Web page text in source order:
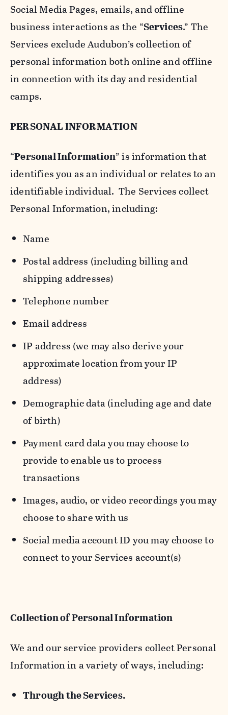
Social Media Pages, emails, and offline
business interactions as the “Services.” The
Services exclude Audubon’s collection of
personal information both online and offline
in connection with its day and residential
camps.
PERSONAL INFORMATION
“Personal Information” is information that
identifies you as an individual or relates to an
identifiable individual. The Services collect
Personal Information, including:
Name
Postal address (including billing and
shipping addresses)
Telephone number
Email address
IP address (we may also derive your
approximate location from your IP
address)
Demographic data (including age and date
of birth)
Payment card data you may choose to
provide to enable us to process
transactions
Images, audio, or video recordings you may
choose to share with us
Social media account ID you may choose to
connect to your Services account(s)
Collection of Personal Information
We and our service providers collect Personal
Information in a variety of ways, including:
Through the Services.